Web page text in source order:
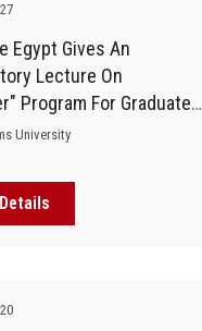
Egypt Gives An
Lecture On
Program For Graduates
Of Computers
University